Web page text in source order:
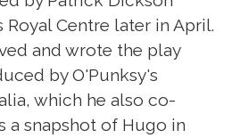
Royal Centre later in April.
and wrote the play
by O'Punksy's
which he also co-
a snapshot of Hugo in